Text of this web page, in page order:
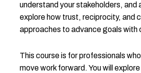
understand your stakeholders, and
explore how trust, reciprocity, and
approaches to advance goals with
This course is for professionals
move work forward. You will